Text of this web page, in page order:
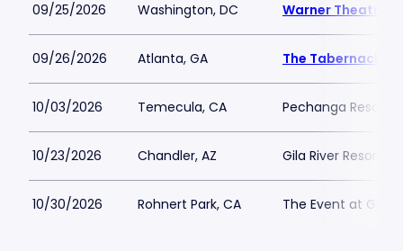
09/25/2026 Washington, DC Warner Theatre -
09/26/2026 Atlanta, GA The Tabernacle
10/03/2026 Temecula, CA Pechanga Resort
10/23/2026 Chandler, AZ Gila River Resorts
10/30/2026 Rohnert Park, CA The Event at